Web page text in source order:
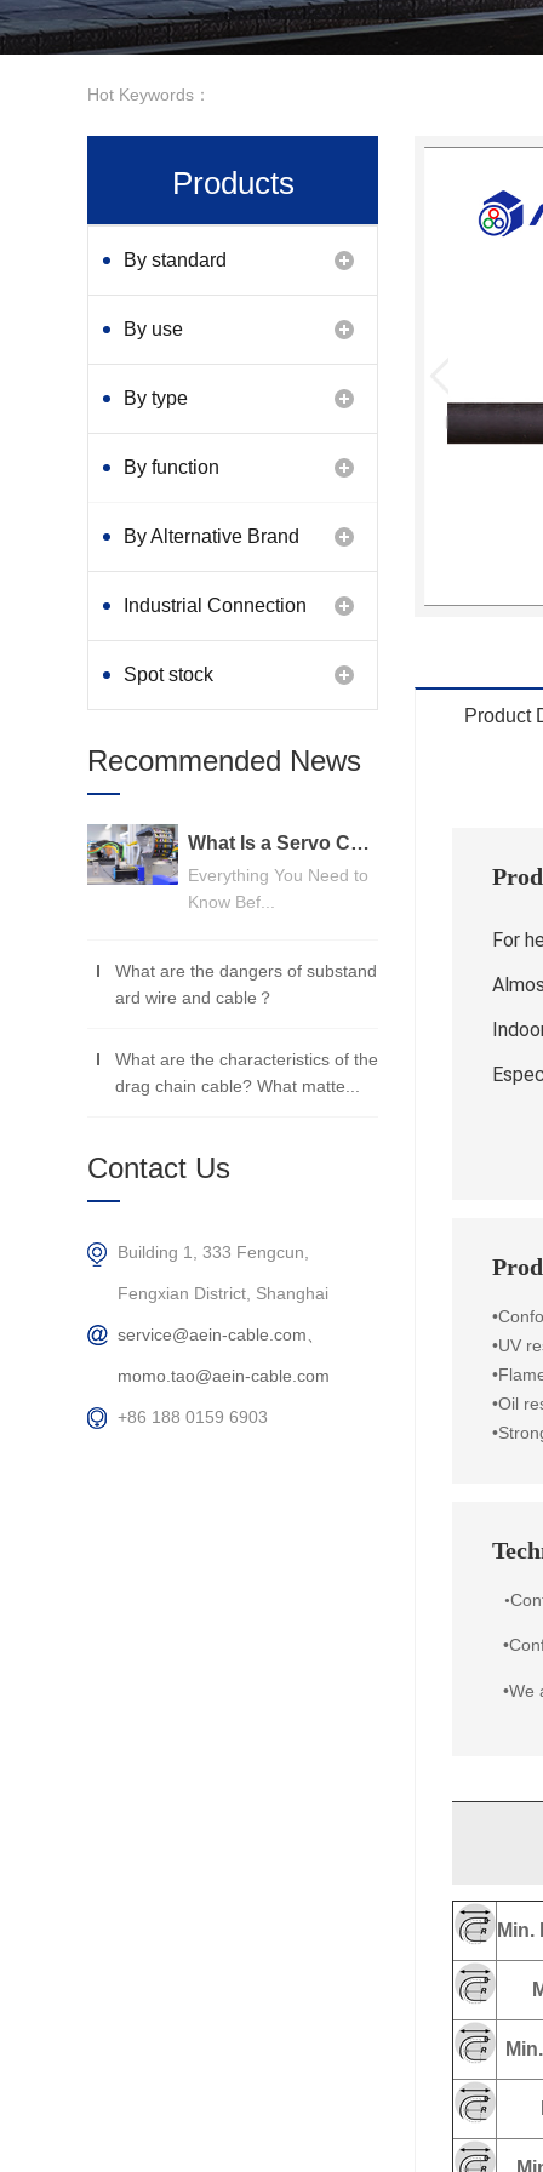
Hot Keywords：
Product
For
•UV
•Oil
•
•We
Products
By standard
By use
By type
By function
By Alternative Brand
Industrial Connection
Products
Spot stock
Recommended News
What Is a Servo Cable? A Beginner's Guide
Everything You Need to
Know Bef...
What are the dangers of substand
ard wire and cable？
What are the characteristics of the
drag chain cable? What matte...
Contact Us
Building 1, 333 Fengcun,
Fengxian District, Shanghai
service@aein-cable.com、
momo.tao@aein-cable.com
+86 188 0159 6903